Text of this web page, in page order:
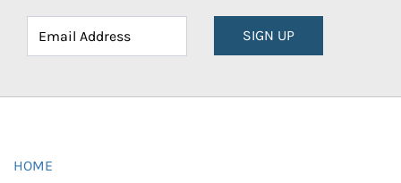
SIGN UP
HOME